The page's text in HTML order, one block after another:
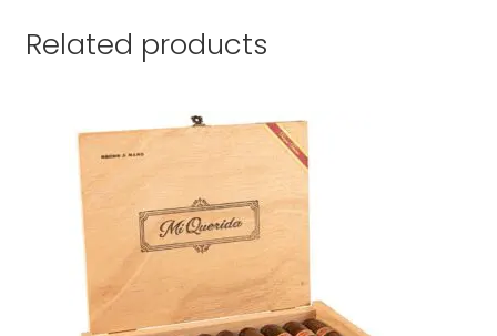
Related products